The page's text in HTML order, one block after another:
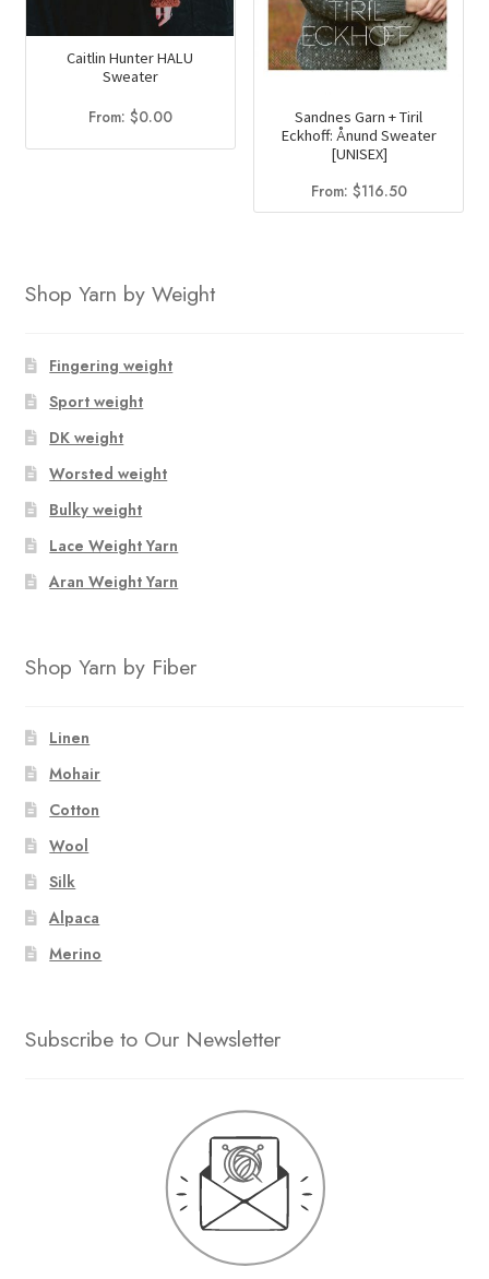
Caitlin Hunter HALU
Sweater
From: $0.00
Sandnes Garn + Tiril
Eckhoff: Ånund Sweater
[UNISEX]
From: $116.50
Shop Yarn by Weight
Fingering weight
Sport weight
DK weight
Worsted weight
Bulky weight
Lace Weight Yarn
Aran Weight Yarn
Shop Yarn by Fiber
Linen
Mohair
Cotton
Wool
Silk
Alpaca
Merino
Subscribe to Our Newsletter